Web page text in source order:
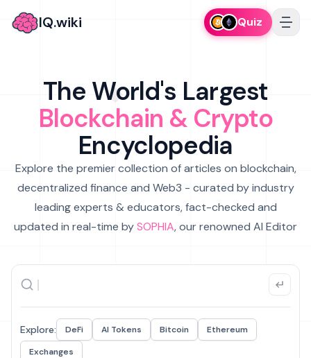
IQ.wiki Quiz
The World's Largest
Blockchain & Crypto
Encyclopedia
Explore the premier collection of articles on blockchain,
decentralized finance and Web3 - curated by industry
leading experts & educators, fact-checked and
updated in real-time bySOPHIA, our renowned AI Editor
Explore: DeFi AI Tokens Bitcoin
Ethereum
Exchanges